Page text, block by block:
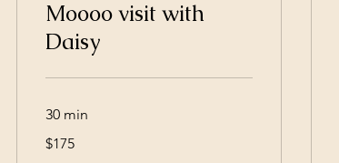
Moooo visit with
Daisy
30 min
US
$175